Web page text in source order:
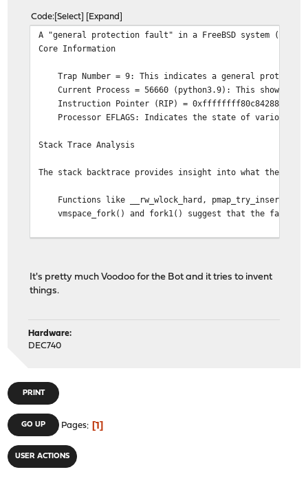
__rw_wlock_hard() at __rw_wlock_hard+0x158/frame
pmap_try_insert_pv_entry() at
pmap_copy() at pmap_copy+0x570/frame 0xfffffe00cdeb4cc0
fork1() at fork1+0x428/frame 0xfffffe00cdeb4da0
sys_fork() at sys_fork+0x54/frame 0xfffffe00cdeb4e00
amd64_syscall() at amd64_syscall+0x10c/frame
fast_syscall_common() at fast_syscall_common+0xf8/
KDB: enter: panic
Code Select Expand
A "general protection fault" in a FreeBSD system (as
Core Information
Trap Number = 9: This indicates a general
Current Process = 56660 (python3.9): This shows
Instruction Pointer (RIP) = 0xffffffff80c84288: The
Processor EFLAGS: Indicates the state of various
Stack Trace Analysis
The stack backtrace provides insight into what the
Functions like __rw_wlock_hard,
vmspace_fork() and fork1() suggest that the fault
Hardware Issue: Faulty hardware, especially
Software Issue: Although the Python process is
Update and Patch: Ensure the system is running the
Debugging: If the issue persists and you have the
General protection faults can be challenging to
It's pretty much Voodoo for the Bot and it tries to invent
things.
Hardware:
DEC740
PRINT
GO UP Pages 1
USER ACTIONS